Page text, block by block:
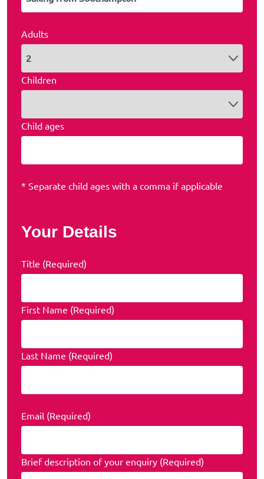
Adults
Children
Child ages
* Separate child ages with a comma if applicable
Your Details
Title (Required)
First Name (Required)
Last Name (Required)
Email (Required)
Brief description of your enquiry (Required)